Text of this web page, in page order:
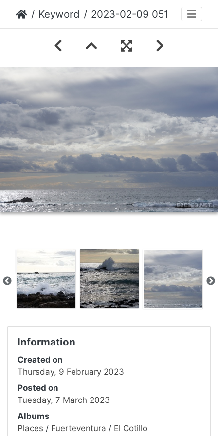
Keyword 2023-02-09 051
Information
Created on
Thursday, 9 February 2023
Posted on
Tuesday, 7 March 2023
Albums
Places / Fuerteventura / El Cotillo